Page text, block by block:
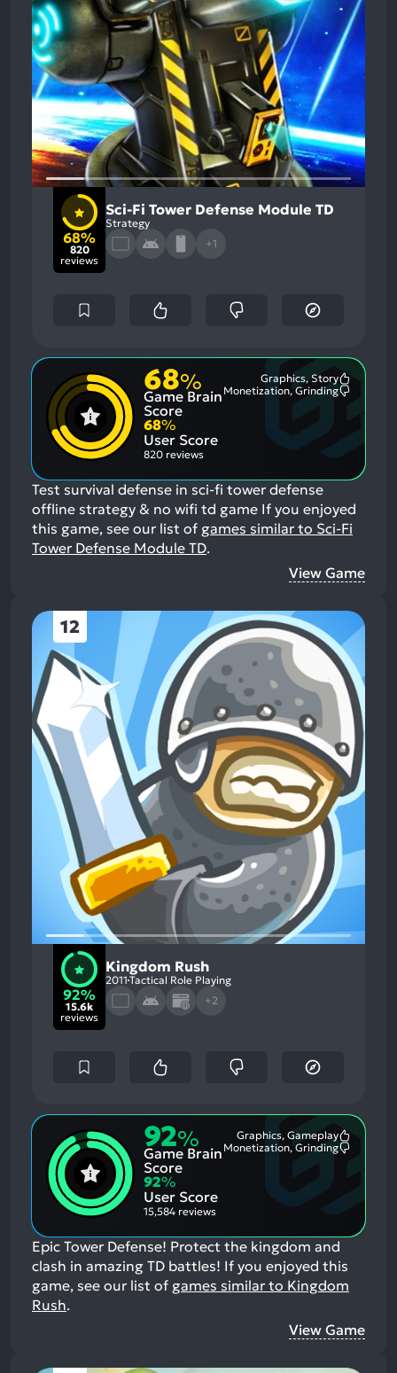
68%
820
reviews
Sci-Fi Tower Defense Module TD
Strategy
+1
68%
Game Brain
Score
Graphics, Story
Monetization, Grinding
68%
User Score
820 reviews
Test survival defense in sci-fi tower defense
offline strategy & no wifi td game If you enjoyed
this game, see our list of games similar to Sci-Fi
Tower Defense Module TD.
View Game
12
92%
15.6k
reviews
Kingdom Rush
2011 Tactical Role Playing
+2
92%
Game Brain
Score
Graphics, Gameplay
Monetization, Grinding
92%
User Score
15,584 reviews
Epic Tower Defense! Protect the kingdom and
clash in amazing TD battles! If you enjoyed this
game, see our list of games similar to Kingdom
Rush.
View Game